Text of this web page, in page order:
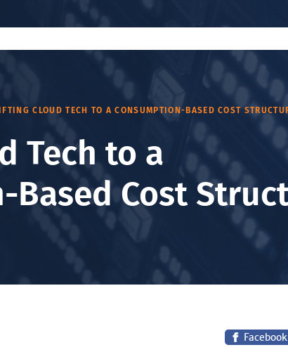
CLOUD TECH TO A CONSUMPTION-BASED COST
Tech to a
Based Cost
Facebook